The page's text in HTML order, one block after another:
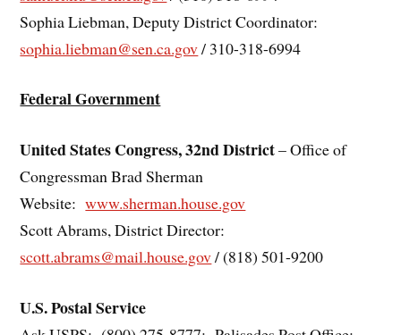
Sophia Liebman, Deputy District Coordinator:
sophia.liebman@sen.ca.gov/ 310-318-6994
Federal Government
United States Congress, 32nd District– Office of
Congressman Brad Sherman
Website:www.sherman.house.gov
Scott Abrams, District Director:
scott.abrams@mail.house.gov/ (818) 501-9200
U.S. Postal Service